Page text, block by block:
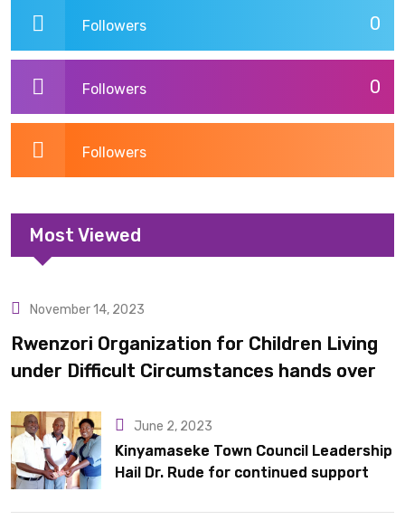
0
Followers
0
Followers
Followers
Most Viewed
Uncategorized
November 14, 2023
Rwenzori Organization for Children Living
under Difficult Circumstances hands over
June 2, 2023
Kinyamaseke Town Council Leadership
Hail Dr. Rude for continued support